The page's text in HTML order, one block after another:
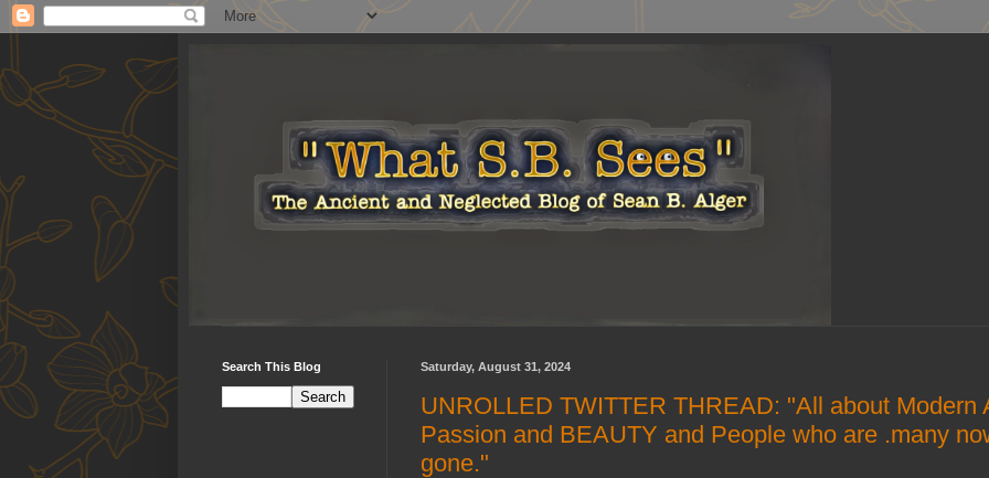
Saturday, August 31, 2024
UNROLLED TWITTER THREAD: "All about Modern
Passion and BEAUTY and People who are .many
gone."
Search This Blog